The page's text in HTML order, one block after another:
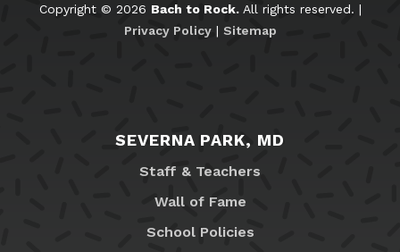
Copyright © 2026 Bach to Rock.All rights reserved. |
Privacy Policy| Sitemap
SEVERNA PARK, MD
Staff & Teachers
Wall of Fame
School Policies